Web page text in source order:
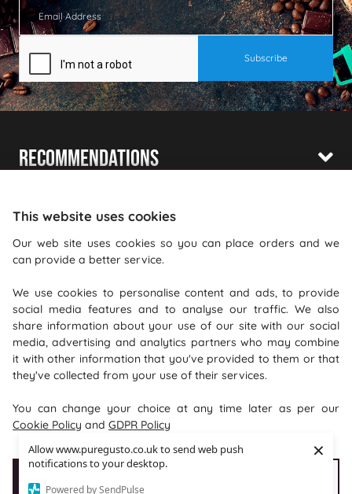
Allow www.puregusto.co.uk to send web push
notifications to your desktop.
Powered by SendPulse
×
Recommendations
Information
Where To Find Us
PureGusto Coffee
Units 40 - 42 Waters Meeting
Britannia Way
Bolton
BL2 2HH
This website uses cookies
Our web site uses cookies so you can place orders and we
can provide a better service.
We use cookies to personalise content and ads, to provide
social media features and to analyse our traffic. We also
share information about your use of our site with our social
media, advertising and analytics partners who may combine
it with other information that you've provided to them or that
they've collected from your use of their services.
You can change your choice at any time later as per our
Cookie Policy and GDPR Policy